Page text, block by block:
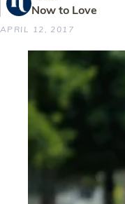
Now to Love
APRIL 12, 2017